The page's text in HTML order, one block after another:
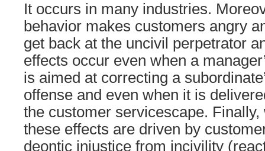
It occurs in many industries.
behavior makes customers angry
get back at the uncivil perpetrator
effects occur even when a
is aimed at correcting a
offense and even when it is
the customer servicescape.
these effects are driven by
deontic injustice from incivility